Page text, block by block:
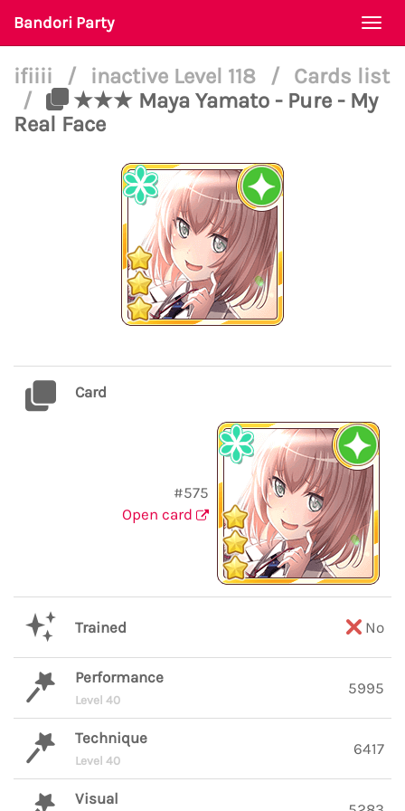
Bandori Party
ifiiii / inactive Level 118 /
Cards list
/
★★★ Maya Yamato - Pure - My
Real Face
Card
#575
Open card
Trained No
Performance
Level 40
5995
Technique
Level 40
6417
Visual